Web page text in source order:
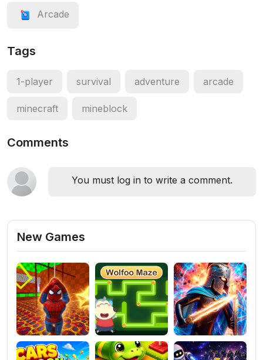
Arcade
Tags
1-player survival adventure arcade
minecraft mineblock
Comments
You must log in to write a comment.
New Games